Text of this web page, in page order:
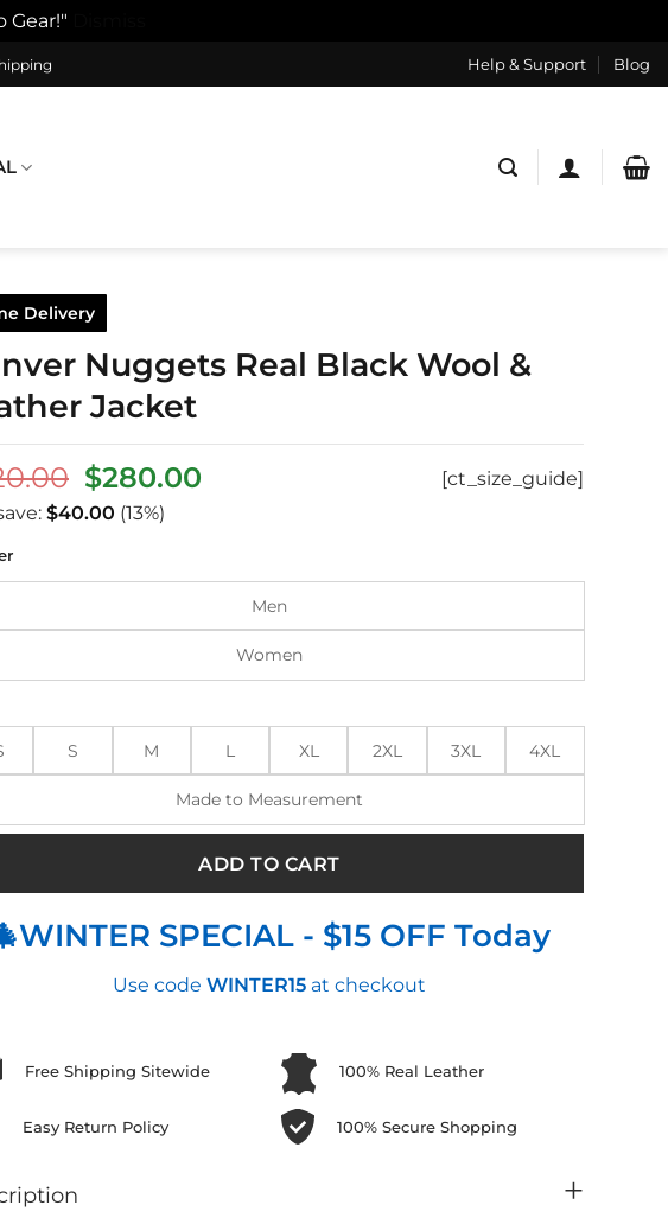
Gear!"
Help & Support Blog
Delivery
Nuggets Real Black Wool &
Jacket
Original
price
was:
$280.00
[ct_size_guide]
$40.00 (13%)
Men
Women
S M L XL 2XL 3XL 4XL
Made to Measurement
ADD TO CART
SPECIAL - $15 OFF Today
Use code WINTER15 at checkout
Free Shipping Sitewide 100% Real Leather
Easy Return Policy 100% Secure Shopping